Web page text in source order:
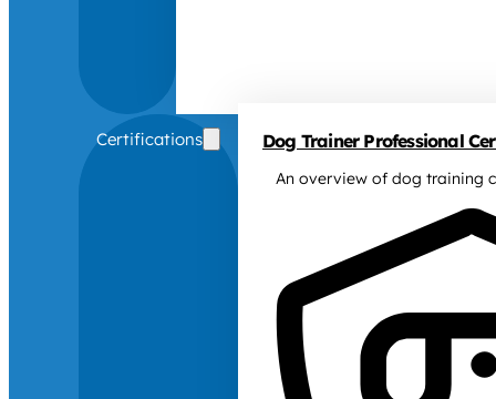
Certifications Dog Trainer Professional
An overview of dog training